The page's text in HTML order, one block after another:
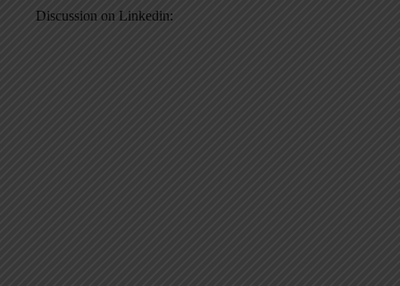
Discussion on Linkedin: